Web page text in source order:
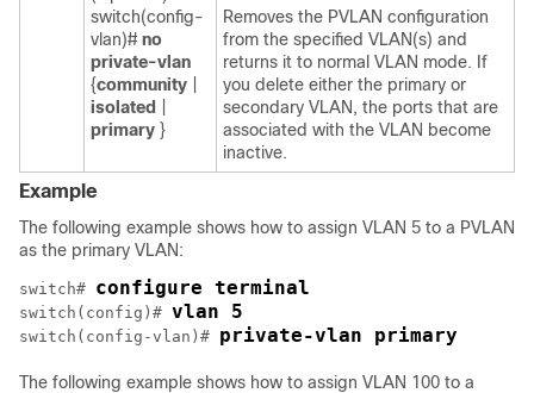
switch(config-
vlan)# no
private-vlan
{community
isolated
primary }
Removes the PVLAN configuration
from the specified VLAN(s) and
returns it to normal VLAN mode. If
you delete either the primary or
secondary VLAN, the ports that are
associated with the VLAN become
inactive.
Example
The following example shows how to assign VLAN 5 to a PVLAN
as the primary VLAN:
switch# configure terminal
switch(config)# vlan 5
switch(config-vlan)# private-vlan primary
The following example shows how to assign VLAN 100 to a